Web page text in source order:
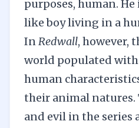
purposes, human.
like boy living in a
InRedwall, however,
world populated
human
their animal natures.
and evil in the series